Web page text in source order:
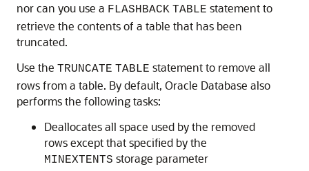
nor can you use a FLASHBACK TABLE statement to
retrieve the contents of a table that has been
truncated.
Use the TRUNCATE TABLE statement to remove all
rows from a table. By default, Oracle Database also
performs the following tasks:
Deallocates all space used by the removed
rows except that specified by the
MINEXTENTS storage parameter